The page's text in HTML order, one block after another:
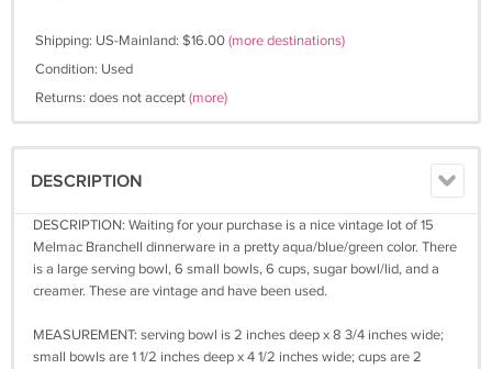
Shipping: US-Mainland: $16.00(more destinations)
Condition: Used
Returns: does not accept(more)
DESCRIPTION
DESCRIPTION: Waiting for your purchase is a nice vintage lot of 15
Melmac Branchell dinnerware in a pretty aqua/blue/green color. There
is a large serving bowl, 6 small bowls, 6 cups, sugar bowl/lid, and a
creamer. These are vintage and have been used.
MEASUREMENT: serving bowl is 2 inches deep x 8 3/4 inches wide;
small bowls are 1 1/2 inches deep x 4 1/2 inches wide; cups are 2